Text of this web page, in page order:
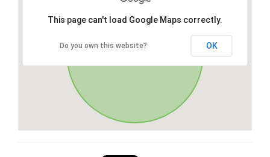
This page can't load Google Maps correctly.
Do you own this website? OK